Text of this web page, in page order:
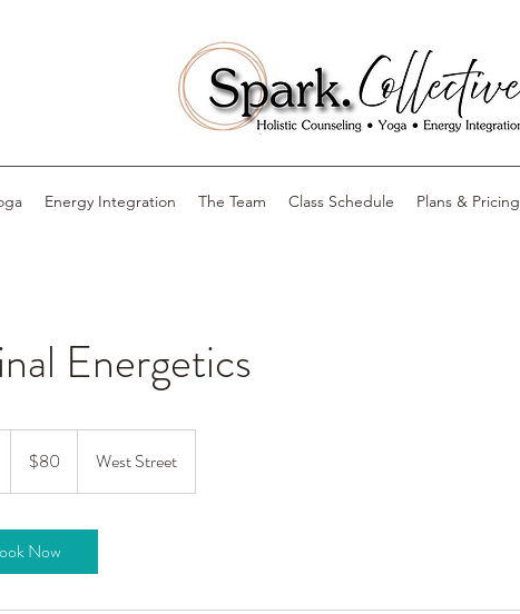
Energy Integration The Team Class Schedule Plans & Pricing
Energetics
dollars$80 West Street
Now